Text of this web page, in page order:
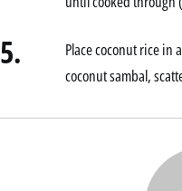
5.
Place coconut rice in
coconut sambal,